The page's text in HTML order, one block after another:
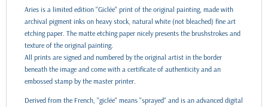
Aries is a limited edition "Giclée" print of the original painting, made with
archival pigment inks on heavy stock, natural white (not bleached) fine art
etching paper. The matte etching paper nicely presents the brushstrokes and
texture of the original painting.
All prints are signed and numbered by the original artist in the border
beneath the image and come with a certificate of authenticity and an
embossed stamp by the master printer.
Derived from the French, "giclée" means "sprayed" and is an advanced digital